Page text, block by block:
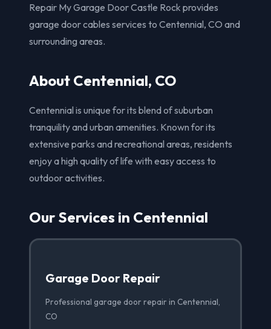
Repair My Garage Door Castle Rock provides
garage door cables services to Centennial, CO and
surrounding areas.
About Centennial, CO
Centennial is unique for its blend of suburban
tranquility and urban amenities. Known for its
extensive parks and recreational areas, residents
enjoy a high quality of life with easy access to
outdoor activities.
Our Services in Centennial
Garage Door Repair
Professional garage door repair in Centennial,
CO